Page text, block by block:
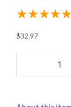
★★★★★
$32.97